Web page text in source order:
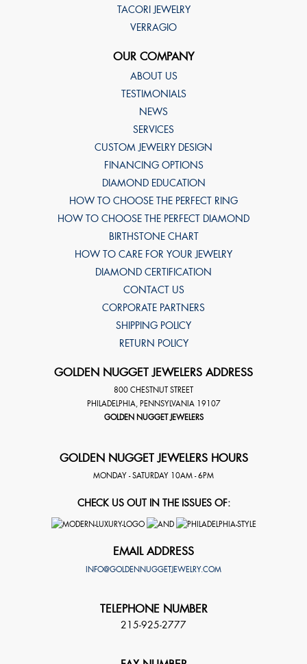
TACORI JEWELRY
VERRAGIO
OUR COMPANY
ABOUT US
TESTIMONIALS
NEWS
SERVICES
CUSTOM JEWELRY DESIGN
FINANCING OPTIONS
DIAMOND EDUCATION
HOW TO CHOOSE THE PERFECT RING
HOW TO CHOOSE THE PERFECT DIAMOND
BIRTHSTONE CHART
HOW TO CARE FOR YOUR JEWELRY
DIAMOND CERTIFICATION
CONTACT US
CORPORATE PARTNERS
SHIPPING POLICY
RETURN POLICY
GOLDEN NUGGET JEWELERS ADDRESS
800 CHESTNUT STREET
PHILADELPHIA, PENNSYLVANIA 19107
GOLDEN NUGGET JEWELERS
GOLDEN NUGGET JEWELERS HOURS
MONDAY - SATURDAY 10AM - 6PM
CHECK US OUT IN THE ISSUES OF:
EMAIL ADDRESS
INFO@GOLDENNUGGETJEWELRY.COM
TELEPHONE NUMBER
215-925-2777